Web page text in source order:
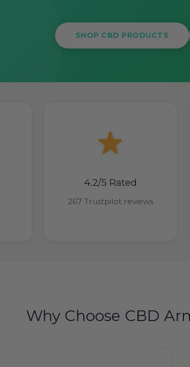
SHOP CBD PRODUCTS
4.2/5 Rated
267 Trustpilot reviews
Why Choose CBD